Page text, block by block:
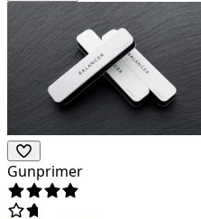
Gunprimer